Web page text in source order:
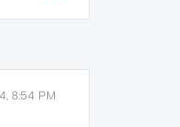
8:54 PM